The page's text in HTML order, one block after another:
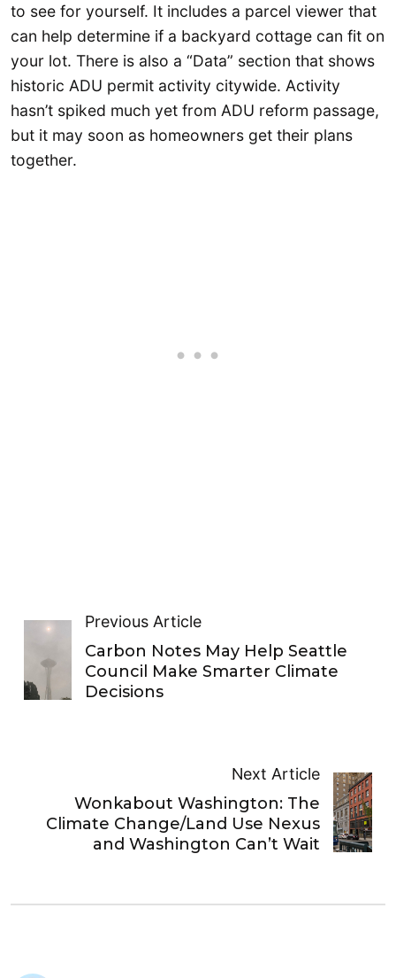
to see for yourself. It includes a parcel viewer that
can help determine if a backyard cottage can fit on
your lot. There is also a “Data” section that shows
historic ADU permit activity citywide. Activity
hasn’t spiked much yet from ADU reform passage,
but it may soon as homeowners get their plans
together.
Previous Article
Carbon Notes May Help Seattle
Council Make Smarter Climate
Decisions
Next Article
Wonkabout Washington: The
Climate Change/Land Use Nexus
and Washington Can’t Wait